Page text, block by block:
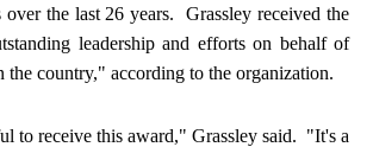
the last 26 years. Grassley received the
leadership and efforts on behalf of
the country," according to the organization.
to receive this award," Grassley said. "It's a